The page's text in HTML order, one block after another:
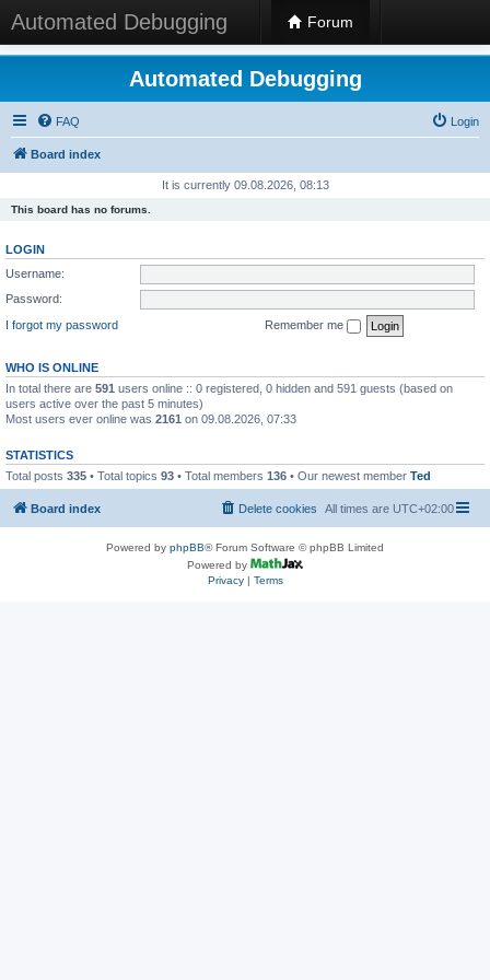
Automated Debugging Forum
Automated Debugging
FAQ Login
Board index
It is currently 09.08.2026, 08:13
This board has no forums.
LOGIN
Username:
Password:
I forgot my password
Remember me
WHO IS ONLINE
In total there are 591 users online :: 0 registered, 0 hidden and 591 guests (based on
users active over the past 5 minutes)
Most users ever online was 2161 on 09.08.2026, 07:33
STATISTICS
Total posts 335 • Total topics 93 • Total members 136 • Our newest member Ted
Board index All times are UTC+02:00
Delete cookies
Powered by phpBB® Forum Software © phpBB Limited
Powered by
Privacy| Terms